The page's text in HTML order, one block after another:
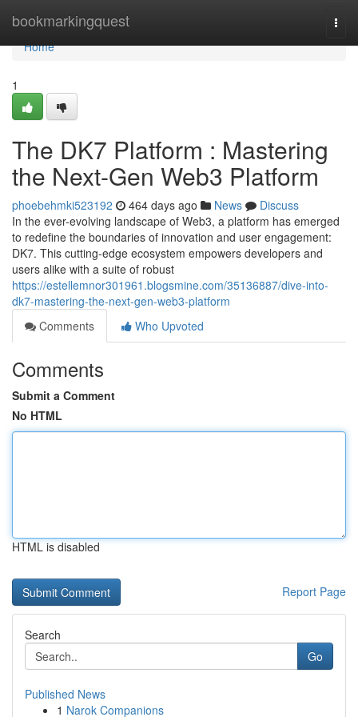
bookmarkingquest
Home
Home
1
The DK7 Platform : Mastering
the Next-Gen Web3 Platform
phoebehmki523192 464 days ago News
Discuss
In the ever-evolving landscape of Web3, a platform has emerged
to redefine the boundaries of innovation and user engagement:
DK7. This cutting-edge ecosystem empowers developers and
users alike with a suite of robust
https://estellemnor301961.blogsmine.com/35136887/dive-into-
dk7-mastering-the-next-gen-web3-platform
Comments
Who Upvoted
Comments
Submit a Comment
No HTML
HTML is disabled
Report Page
Search
Go
Published News
1 Narok Companions